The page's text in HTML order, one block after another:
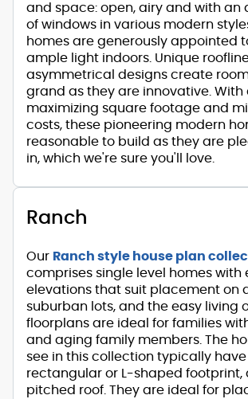
and space: open, airy and with an
of windows in various modern
homes are generously appointed
ample light indoors. Unique
asymmetrical designs create
grand as they are innovative. With
maximizing square footage and
costs, these pioneering modern
reasonable to build as they are
in, which we're sure you'll love.
Ranch
Our Ranch style house plan
comprises single level homes with
elevations that suit placement on
suburban lots, and the easy living
floorplans are ideal for families
and aging family members. The
see in this collection typically have
rectangular or L-shaped footprint,
pitched roof. They are ideal for